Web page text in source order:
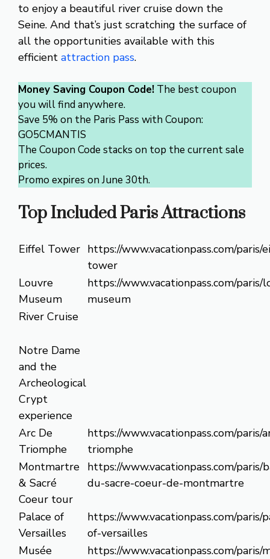
to enjoy a beautiful river cruise down the
Seine. And that’s just scratching the surface of
all the opportunities available with this
efficient attraction pass.
Money Saving Coupon Code! The best coupon
you will find anywhere.
Save 5% on the Paris Pass with Coupon:
GO5CMANTIS
The Coupon Code stacks on top the current sale
prices.
Promo expires on June 30th.
Top Included Paris Attractions
Eiffel Tower https://www.vacationpass.com/paris/
tower
Louvre
Museum
https://www.vacationpass.com/paris/
museum
River Cruise
Notre Dame
and the
Archeological
Crypt
experience
Arc De
Triomphe
https://www.vacationpass.com/paris/
triomphe
Montmartre
& Sacré
Coeur tour
https://www.vacationpass.com/paris/
du-sacre-coeur-de-montmartre
Palace of
Versailles
https://www.vacationpass.com/paris/
of-versailles
Musée
https://www.vacationpass.com/paris/